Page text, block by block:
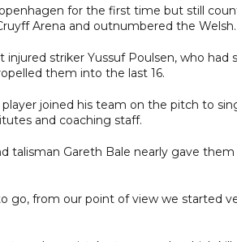
for the first time but still
Arena and outnumbered the Welsh.
injured striker Yussuf Poulsen, who
them into the last 16.
joined his team on the pitch to
and coaching staff.
talisman Gareth Bale nearly gave
go, from our point of view we started